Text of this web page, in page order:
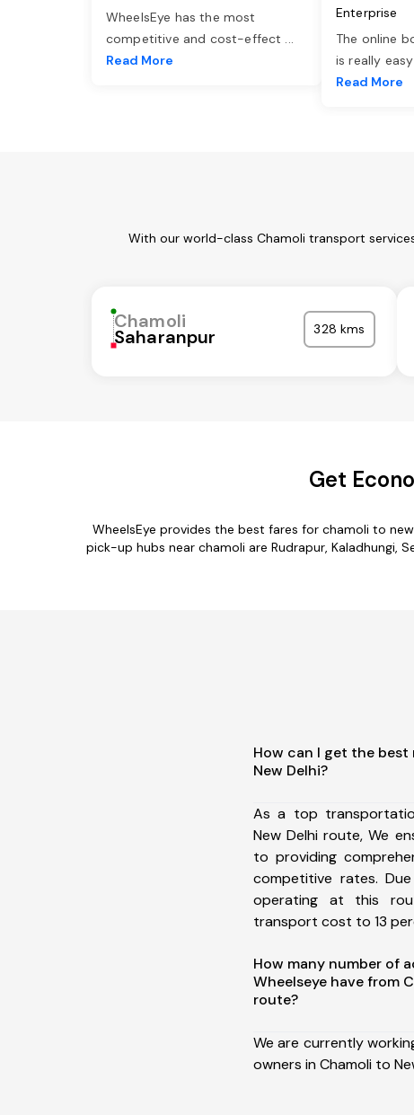
WheelsEye has the most
competitive and cost-effect ...
Read More
Enterprise
The online
is really
Read More
With our world-class Chamoli transport
Chamoli
Saharanpur 328 kms
Get
WheelsEye provides the best fares for chamoli to
pick-up hubs near chamoli are Rudrapur, Kaladhungi,
How can I get the
New Delhi?
As a top
New Delhi route, We
to providing
competitive rates.
operating at this
transport cost to 13
How many number of
Wheelseye have from
route?
We are currently
owners in Chamoli to